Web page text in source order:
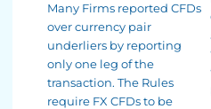
Many Firms reported CFDs
over currency pair
underliers by reporting
only one leg of the
transaction. The Rules
require FX CFDs to be